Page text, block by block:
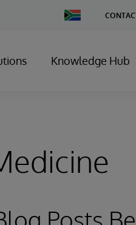
Change
Country
Knowledge Hub